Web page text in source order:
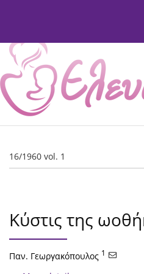
16/1960 vol. 1
Κύστις της
Παν. Γεωργακόπουλος 1